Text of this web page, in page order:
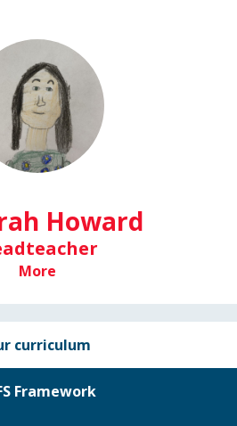
Howard
More
curriculum
Framework